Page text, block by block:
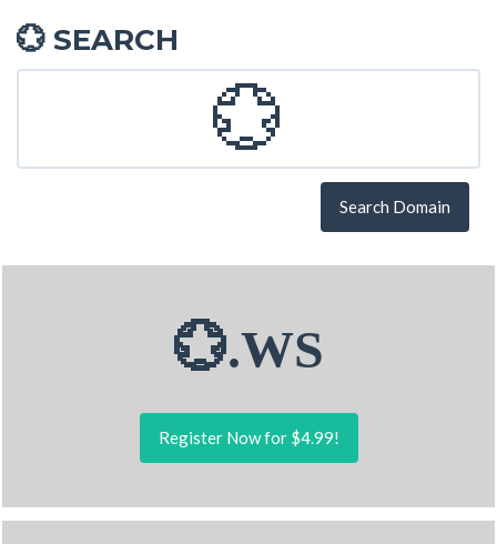
💮 SEARCH
Search Domain
💮.WS
Register Now for $4.99!